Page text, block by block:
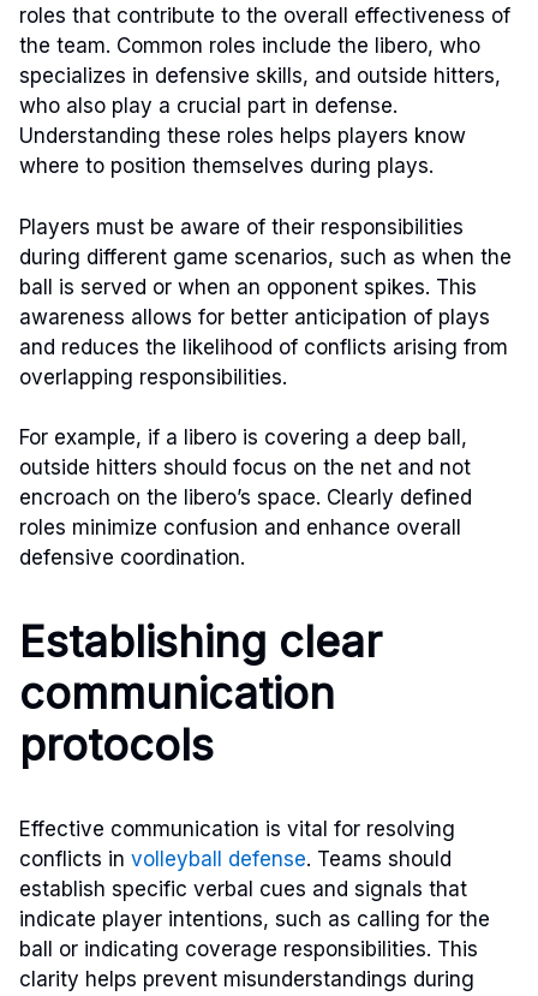
roles that contribute to the overall effectiveness of
the team. Common roles include the libero, who
specializes in defensive skills, and outside hitters,
who also play a crucial part in defense.
Understanding these roles helps players know
where to position themselves during plays.
Players must be aware of their responsibilities
during different game scenarios, such as when the
ball is served or when an opponent spikes. This
awareness allows for better anticipation of plays
and reduces the likelihood of conflicts arising from
overlapping responsibilities.
For example, if a libero is covering a deep ball,
outside hitters should focus on the net and not
encroach on the libero’s space. Clearly defined
roles minimize confusion and enhance overall
defensive coordination.
Establishing clear
communication
protocols
Effective communication is vital for resolving
conflicts in volleyball defense. Teams should
establish specific verbal cues and signals that
indicate player intentions, such as calling for the
ball or indicating coverage responsibilities. This
clarity helps prevent misunderstandings during